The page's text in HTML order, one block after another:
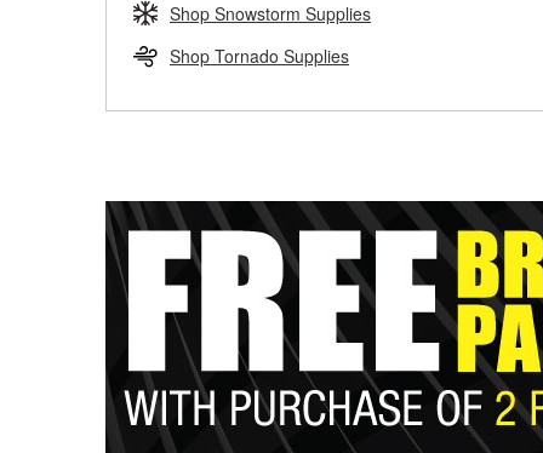
Shop Snowstorm Supplies
Shop Tornado Supplies